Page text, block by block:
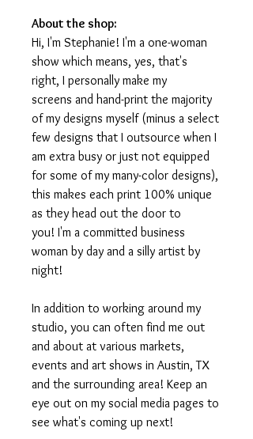
About the shop:
Hi, I'm Stephanie! I'm a one-woman
show which means, yes, that's
right, I personally make my
screens and hand-print the majority
of my designs myself (minus a select
few designs that I outsource when I
am extra busy or just not equipped
for some of my many-color designs),
this makes each print 100% unique
as they head out the door to
you! I'm a committed business
woman by day and a silly artist by
night!
In addition to working around my
studio, you can often find me out
and about at various markets,
events and art shows in Austin, TX
and the surrounding area! Keep an
eye out on my social media pages to
see what's coming up next!